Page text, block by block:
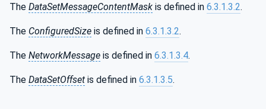
The DataSetMessageContentMask is defined in 6.3.1.3.2.
The ConfiguredSize is defined in 6.3.1.3.2.
The NetworkMessage is defined in 6.3.1.3.4.
The DataSetOffset is defined in 6.3.1.3.5.